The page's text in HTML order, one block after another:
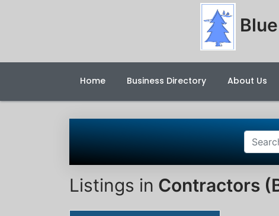
Home Business Directory About Us
Listings in Contractors